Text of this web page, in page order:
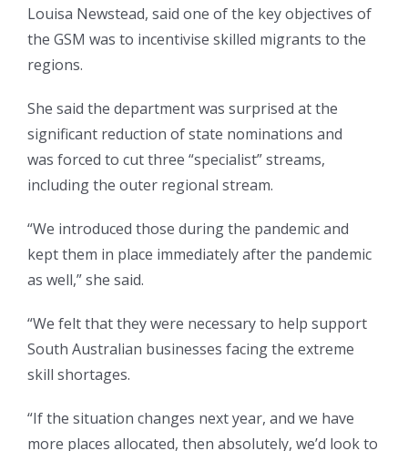
Louisa Newstead, said one of the key objectives of
the GSM was to incentivise skilled migrants to the
regions.
She said the department was surprised at the
significant reduction of state nominations and
was forced to cut three “specialist” streams,
including the outer regional stream.
“We introduced those during the pandemic and
kept them in place immediately after the pandemic
as well,” she said.
“We felt that they were necessary to help support
South Australian businesses facing the extreme
skill shortages.
“If the situation changes next year, and we have
more places allocated, then absolutely, we’d look to